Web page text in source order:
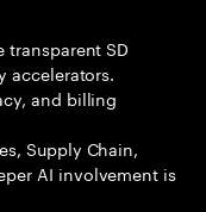
transparent SD
accelerators.
and billing
Supply Chain,
AI involvement is